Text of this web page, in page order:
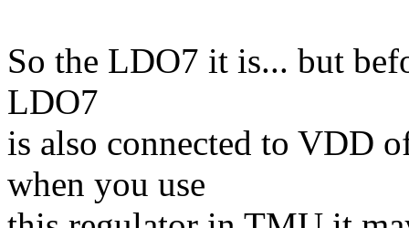
So the LDO7 it is... but
LDO7
is also connected to VDD
when you use